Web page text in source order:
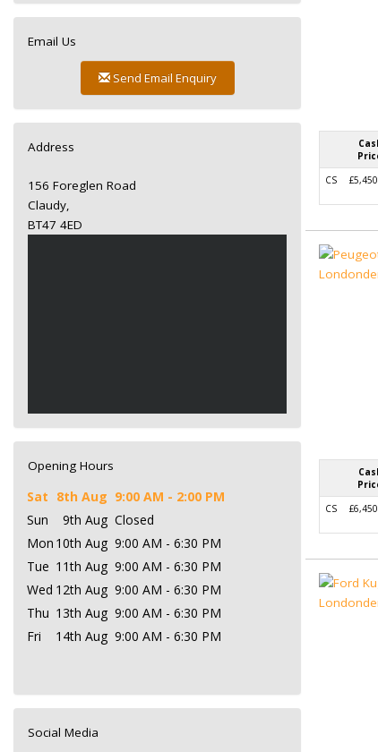
CS
CS
Email Us
Send Email Enquiry
Address
156 Foreglen Road
Claudy,
BT47 4ED
Opening Hours
Sat 8th Aug 9:00 AM - 2:00 PM
Sun
9th Aug Closed
Mon 10th Aug 9:00 AM - 6:30 PM
Tue 11th Aug 9:00 AM - 6:30 PM
Wed 12th Aug 9:00 AM - 6:30 PM
Thu 13th Aug 9:00 AM - 6:30 PM
Fri
14th Aug 9:00 AM - 6:30 PM
Social Media